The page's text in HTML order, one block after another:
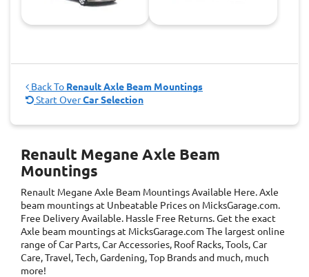
Back To Renault Axle Beam Mountings
Start OverCar Selection
Renault Megane Axle Beam
Mountings
Renault Megane Axle Beam MountingsAvailable Here. Axle
beam mountings at Unbeatable Prices on MicksGarage.com.
Free Delivery Available. Hassle Free Returns. Get the exact
Axle beam mountings at MicksGarage.com The largest online
range of Car Parts, Car Accessories, Roof Racks, Tools, Car
Care, Travel, Tech, Gardening, Top Brands and much, much
more!